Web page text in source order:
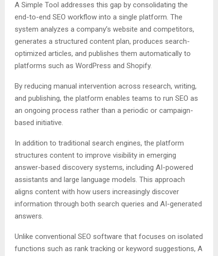
A Simple Tool addresses this gap by consolidating the
end-to-end SEO workflow into a single platform. The
system analyzes a company’s website and competitors,
generates a structured content plan, produces search-
optimized articles, and publishes them automatically to
platforms such as WordPress and Shopify.
By reducing manual intervention across research, writing,
and publishing, the platform enables teams to run SEO as
an ongoing process rather than a periodic or campaign-
based initiative.
In addition to traditional search engines, the platform
structures content to improve visibility in emerging
answer-based discovery systems, including AI-powered
assistants and large language models. This approach
aligns content with how users increasingly discover
information through both search queries and AI-generated
answers.
Unlike conventional SEO software that focuses on isolated
functions such as rank tracking or keyword suggestions, A